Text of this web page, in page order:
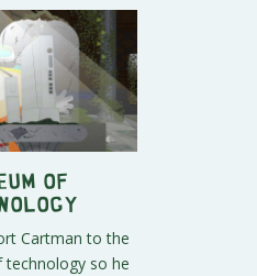
of
Cartman to the
so he